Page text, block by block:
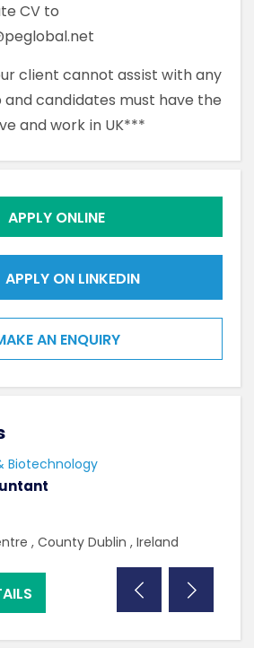
CV to
client cannot assist with any
and candidates must have the
and work in UK***
APPLY ONLINE
APPLY ON LINKEDIN
AN ENQUIRY
Biotechnology
, County Dublin , Ireland